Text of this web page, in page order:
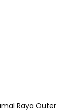
Raya Outer